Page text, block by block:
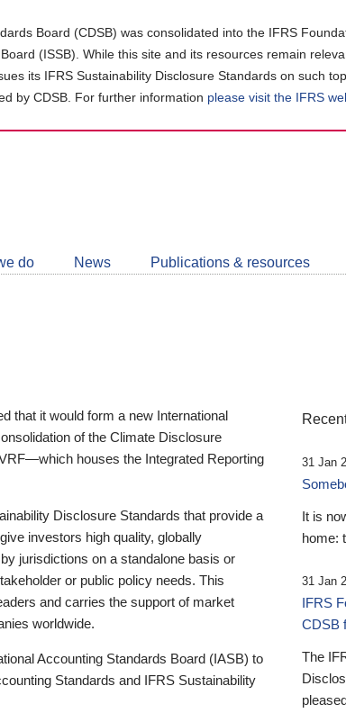
Board (CDSB) was consolidated into the IFRS
(ISSB). While this site and its resources remain
its IFRS Sustainability Disclosure Standards on such
by CDSB. For further information please visit the IFRS
do News Publications & resources
that it would form a new International
of the Climate Disclosure
houses the Integrated Reporting
Disclosure Standards that provide a
investors high quality, globally
jurisdictions on a standalone basis or
or public policy needs. This
and carries the support of market
worldwide.
Accounting Standards Board (IASB) to
Standards and IFRS Sustainability
31 Jan
It is
home:
31 Jan
IFRS
CDSB
The